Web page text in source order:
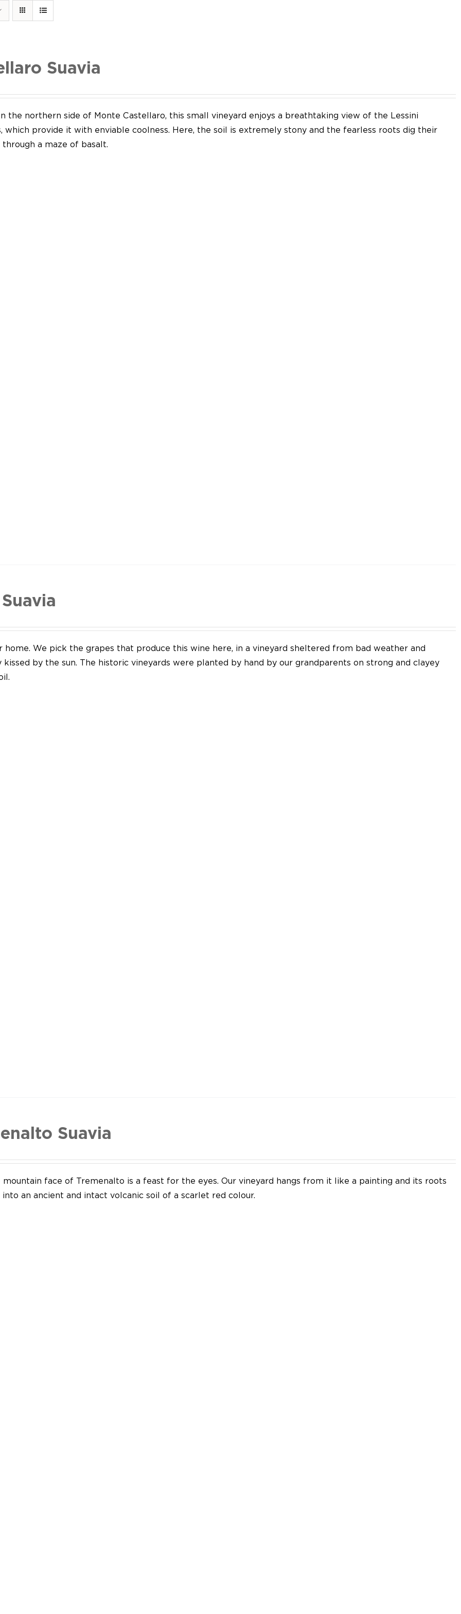
Suavia
the northern side of Monte Castellaro, this small vineyard enjoys a breathtaking view of the Lessini
which provide it with enviable coolness. Here, the soil is extremely stony and the fearless roots dig their
a maze of basalt.
home. We pick the grapes that produce this wine here, in a vineyard sheltered from bad weather and
kissed by the sun. The historic vineyards were planted by hand by our grandparents on strong and clayey
Suavia
mountain face of Tremenalto is a feast for the eyes. Our vineyard hangs from it like a painting and its roots
into an ancient and intact volcanic soil of a scarlet red colour.